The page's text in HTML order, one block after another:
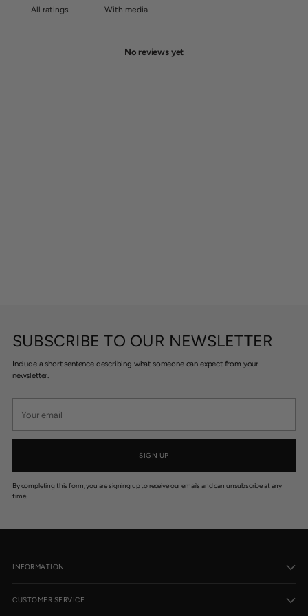
With media
No reviews yet
SUBSCRIBE TO OUR NEWSLETTER
Include a short sentence describing what someone can expect from your
newsletter.
email
SIGN UP
By completing this form, you are signing up to receive our emails and can unsubscribe at any
time.
INFORMATION
CUSTOMER SERVICE